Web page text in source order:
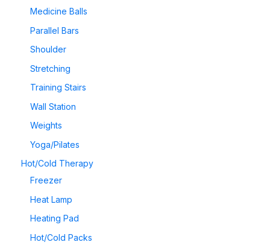
Medicine Balls
Parallel Bars
Shoulder
Stretching
Training Stairs
Wall Station
Weights
Yoga/Pilates
Hot/Cold Therapy
Freezer
Heat Lamp
Heating Pad
Hot/Cold Packs